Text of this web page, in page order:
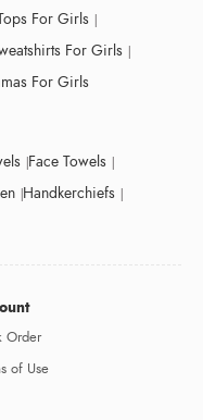
For Girls
For Girls
For Girls
Face Towels
Handkerchiefs
Order
of Use